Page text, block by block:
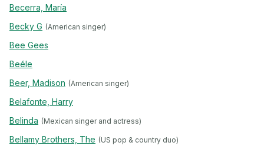
Becerra, María
Becky G (American singer)
Bee Gees
Beéle
Beer, Madison (American singer)
Belafonte, Harry
Belinda (Mexican singer and actress)
Bellamy Brothers, The (US pop & country duo)